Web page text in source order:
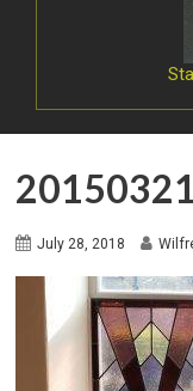
July 28, 2018